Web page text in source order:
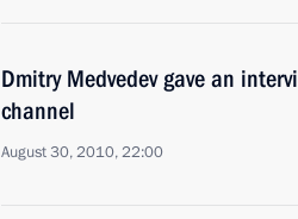
Dmitry Medvedev gave an
channel
August 30, 2010, 22:00